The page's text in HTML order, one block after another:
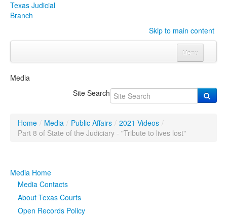
Texas Judicial
Branch
Skip to main content
Menu
Click to expand submenu
OrganizationsClick to expand submenu
Programs & Services
Judicial DataClick to expand submenu
Media
Site Search
Home / Media / Public Affairs / 2021 Videos /
Part 8 of State of the Judiciary - "Tribute to lives lost"
Media Home
Media Contacts
About Texas Courts
Open Records Policy